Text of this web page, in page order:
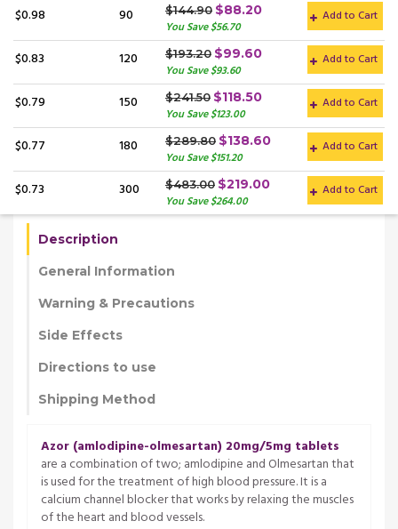
$0.98 90 $144.90 $88.20
You Save $56.70
Add to Cart
$0.83 120 $193.20 $99.60
You Save $93.60
Add to Cart
$0.79 150 $241.50 $118.50
You Save $123.00
Add to Cart
$0.77 180 $289.80 $138.60
You Save $151.20
Add to Cart
$0.73 300 $483.00 $219.00
You Save $264.00
Add to Cart
Description
General Information
Warning & Precautions
Side Effects
Directions to use
Shipping Method
Azor (amlodipine-olmesartan) 20mg/5mg tablets
are a combination of two; amlodipine and Olmesartan that
is used for the treatment of high blood pressure. It is a
calcium channel blocker that works by relaxing the muscles
of the heart and blood vessels.